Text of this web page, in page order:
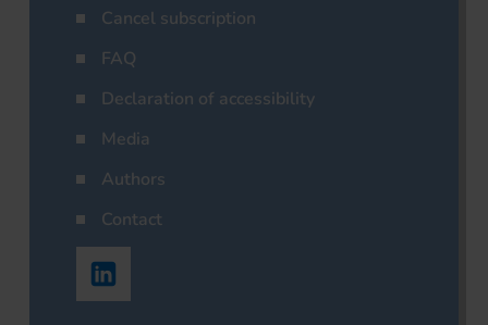
Cancel subscription
FAQ
Declaration of accessibility
Media
Authors
Contact